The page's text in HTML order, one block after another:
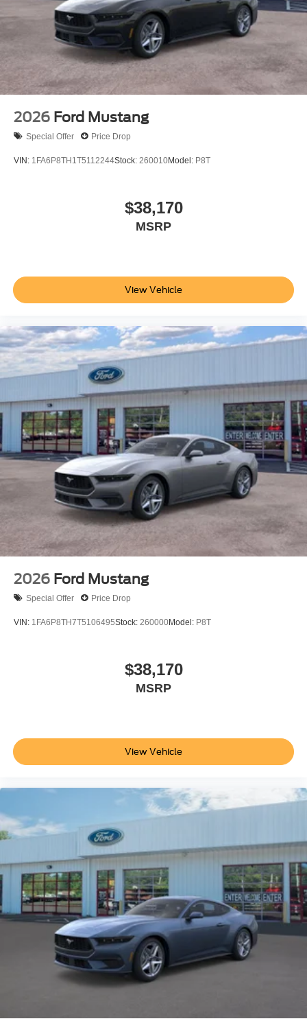
2026 Ford Mustang
Special Offer Price Drop
VIN: 1FA6P8TH1T5112244Stock: 260010Model: P8T
$38,170
MSRP
View Vehicle
2026 Ford Mustang
Special Offer Price Drop
VIN: 1FA6P8TH7T5106495Stock: 260000Model: P8T
$38,170
MSRP
View Vehicle